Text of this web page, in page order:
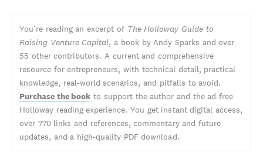
You’re reading an excerpt of The Holloway Guide to
Raising Venture Capital, a book by Andy Sparks and over
55 other contributors. A current and comprehensive
resource for entrepreneurs, with technical detail, practical
knowledge, real-world scenarios, and pitfalls to avoid.
Purchase the book to support the author and the ad-free
Holloway reading experience. You get instant digital access,
over 770 links and references, commentary and future
updates, and a high-quality PDF download.